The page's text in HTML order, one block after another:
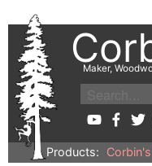
Maker,
Products: